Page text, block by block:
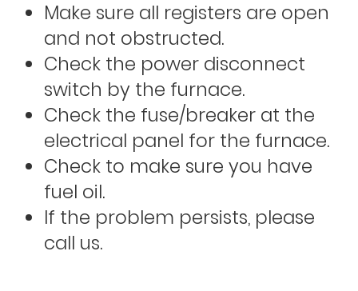
Make sure all registers are open
and not obstructed.
Check the power disconnect
switch by the furnace.
Check the fuse/breaker at the
electrical panel for the furnace.
Check to make sure you have
fuel oil.
If the problem persists, please
call us.